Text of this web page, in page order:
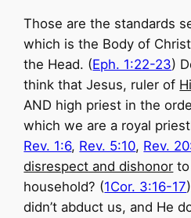
Those are the standards
which is the Body of
the Head. (Eph. 1:22-23)
think that Jesus, ruler of
AND high priest in the
which we are a royal
Rev. 1:6, Rev. 5:10, Rev.
disrespect and dishonor
household? (1Cor. 3:16-17
didn’t abduct us, and He